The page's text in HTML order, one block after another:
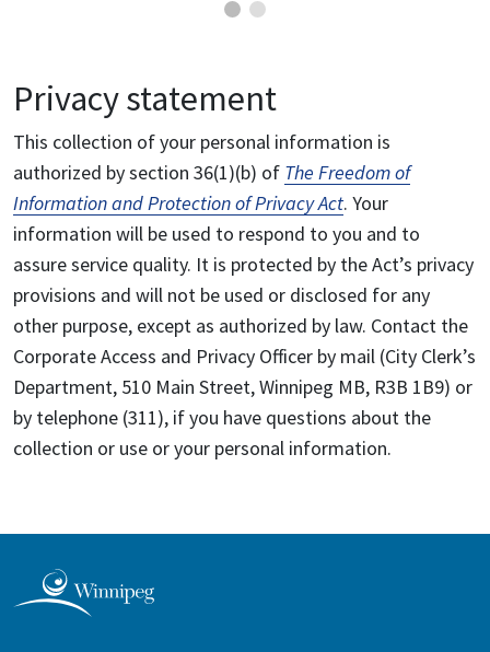
Privacy statement
This collection of your personal information is
authorized by section 36(1)(b) of The Freedom of
Information and Protection of Privacy Act. Your
information will be used to respond to you and to
assure service quality. It is protected by the Act’s privacy
provisions and will not be used or disclosed for any
other purpose, except as authorized by law. Contact the
Corporate Access and Privacy Officer by mail (City Clerk’s
Department, 510 Main Street, Winnipeg MB, R3B 1B9) or
by telephone (311), if you have questions about the
collection or use or your personal information.